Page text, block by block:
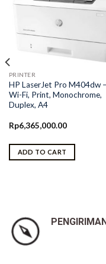
PRINTER
HP LaserJet Pro M404dw
Wi-Fi, Print, Monochrome,
Duplex, A4
Rp6,365,000.00
ADD TO CART